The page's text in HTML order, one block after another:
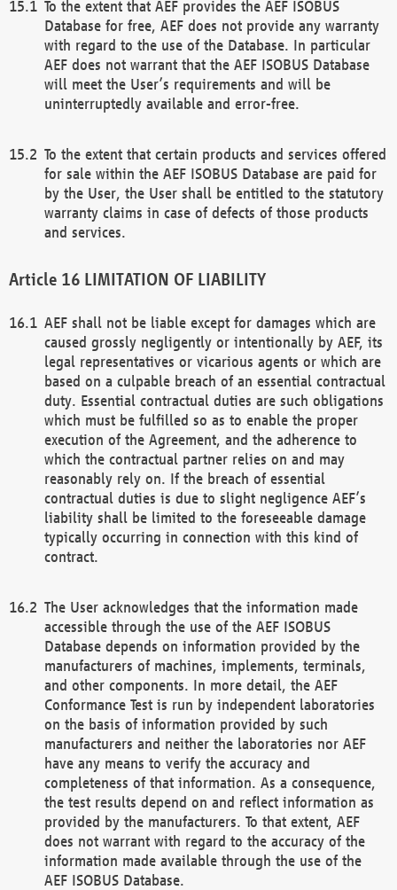
To the extent that AEF provides the AEF ISOBUS
Database for free, AEF does not provide any warranty
with regard to the use of the Database. In particular
AEF does not warrant that the AEF ISOBUS Database
will meet the User’s requirements and will be
uninterruptedly available and error-free.
To the extent that certain products and services offered
for sale within the AEF ISOBUS Database are paid for
by the User, the User shall be entitled to the statutory
warranty claims in case of defects of those products
and services.
LIMITATION OF LIABILITY
AEF shall not be liable except for damages which are
caused grossly negligently or intentionally by AEF, its
legal representatives or vicarious agents or which are
based on a culpable breach of an essential contractual
duty. Essential contractual duties are such obligations
which must be fulfilled so as to enable the proper
execution of the Agreement, and the adherence to
which the contractual partner relies on and may
reasonably rely on. If the breach of essential
contractual duties is due to slight negligence AEF’s
liability shall be limited to the foreseeable damage
typically occurring in connection with this kind of
contract.
The User acknowledges that the information made
accessible through the use of the AEF ISOBUS
Database depends on information provided by the
manufacturers of machines, implements, terminals,
and other components. In more detail, the AEF
Conformance Test is run by independent laboratories
on the basis of information provided by such
manufacturers and neither the laboratories nor AEF
have any means to verify the accuracy and
completeness of that information. As a consequence,
the test results depend on and reflect information as
provided by the manufacturers. To that extent, AEF
does not warrant with regard to the accuracy of the
information made available through the use of the
AEF ISOBUS Database.